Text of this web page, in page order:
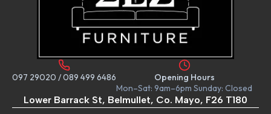
097 29020 /089 499 6486
Opening Hours
Mon–Sat: 9am–6pm Sunday: Closed
Lower Barrack St, Belmullet, Co. Mayo, F26 T180